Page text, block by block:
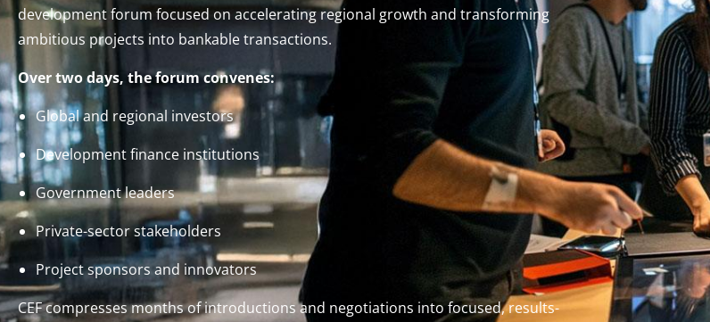
development forum focused on accelerating regional growth and transforming
ambitious projects into bankable transactions.
Over two days, the forum convenes:
Global and regional investors
Development finance institutions
Government leaders
Private-sector stakeholders
Project sponsors and innovators
CEF compresses months of introductions and negotiations into focused, results-